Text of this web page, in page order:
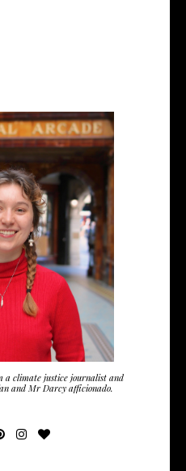
a climate justice journalist and
and Mr Darcy afficionado.